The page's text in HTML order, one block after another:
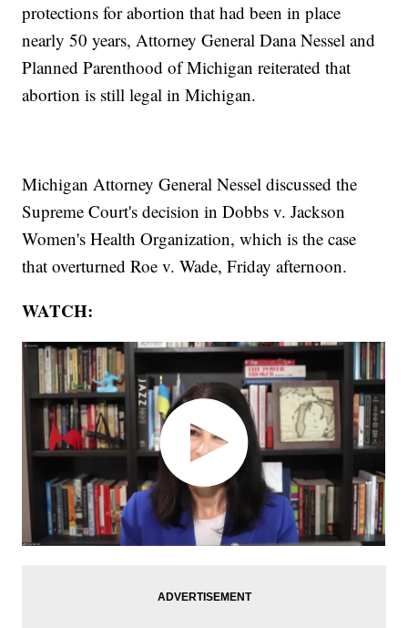
protections for abortion that had been in place
nearly 50 years, Attorney General Dana Nessel and
Planned Parenthood of Michigan reiterated that
abortion is still legal in Michigan.
Michigan Attorney General Nessel discussed the
Supreme Court's decision in Dobbs v. Jackson
Women's Health Organization, which is the case
that overturned Roe v. Wade, Friday afternoon.
WATCH: